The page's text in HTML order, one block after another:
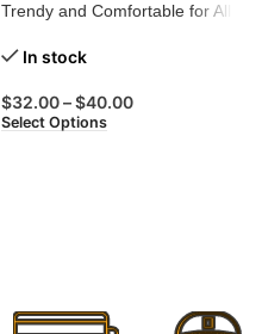
Trendy and Comfortable for All
In stock
$32.00–$40.00
Select Options